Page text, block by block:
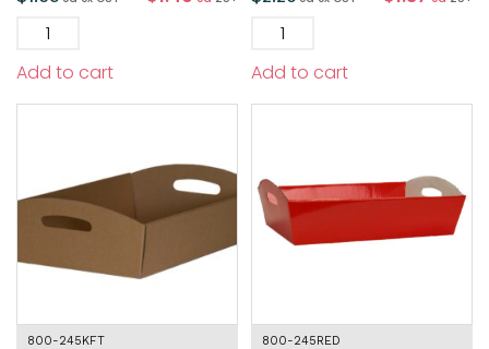
Add to cart Add to cart
800-245KFT 800-245RED